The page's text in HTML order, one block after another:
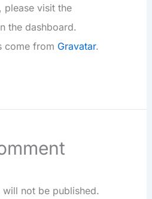
please visit the
the dashboard.
come from Gravatar.
not be published.